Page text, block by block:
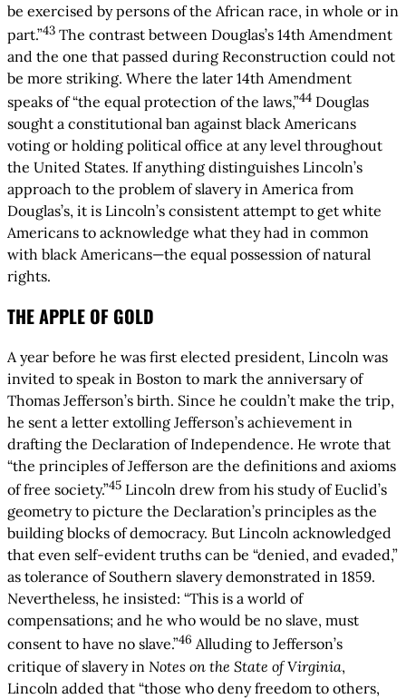
be exercised by persons of the African race, in whole or in
part.”43 The contrast between Douglas’s 14th Amendment
and the one that passed during Reconstruction could not
be more striking. Where the later 14th Amendment
speaks of “the equal protection of the laws,”44 Douglas
sought a constitutional ban against black Americans
voting or holding political office at any level throughout
the United States. If anything distinguishes Lincoln’s
approach to the problem of slavery in America from
Douglas’s, it is Lincoln’s consistent attempt to get white
Americans to acknowledge what they had in common
with black Americans—the equal possession of natural
rights.
THE APPLE OF GOLD
A year before he was first elected president, Lincoln was
invited to speak in Boston to mark the anniversary of
Thomas Jefferson’s birth. Since he couldn’t make the trip,
he sent a letter extolling Jefferson’s achievement in
drafting the Declaration of Independence. He wrote that
“the principles of Jefferson are the definitions and axioms
of free society.”45 Lincoln drew from his study of Euclid’s
geometry to picture the Declaration’s principles as the
building blocks of democracy. But Lincoln acknowledged
that even self-evident truths can be “denied, and evaded,”
as tolerance of Southern slavery demonstrated in 1859.
Nevertheless, he insisted: “This is a world of
compensations; and he who would be no slave, must
consent to have no slave.”46 Alluding to Jefferson’s
critique of slavery in Notes on the State of Virginia,
Lincoln added that “those who deny freedom to others,